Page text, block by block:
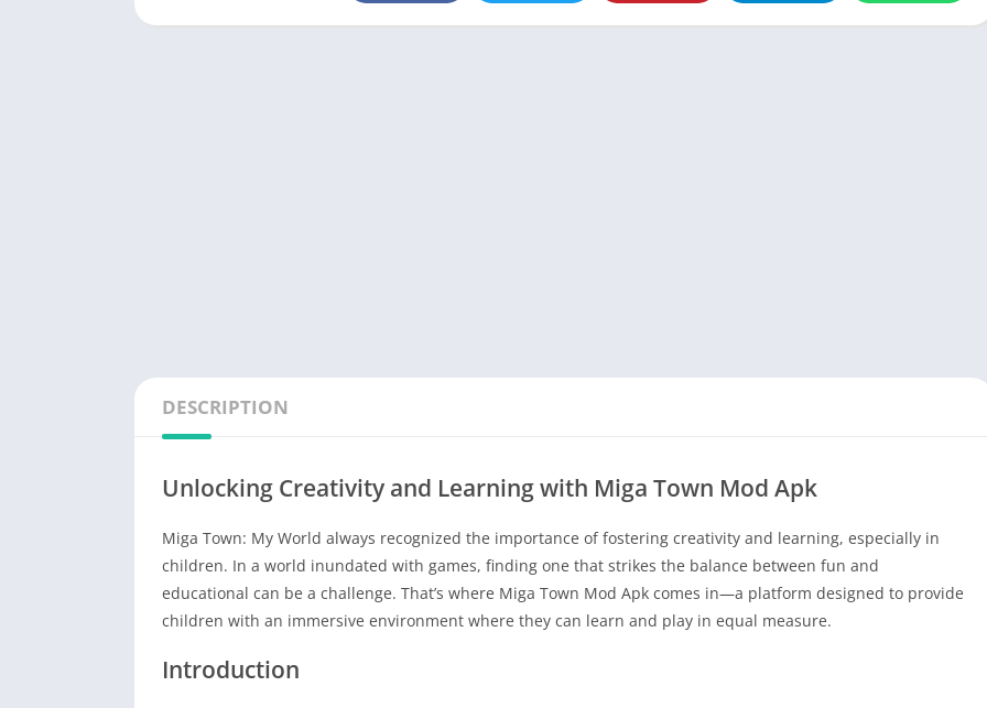
DESCRIPTION
Unlocking Creativity and Learning with Miga Town Mod Apk
Miga Town: My World always recognized the importance of fostering creativity and learning, especially in
children. In a world inundated with games, finding one that strikes the balance between fun and
educational can be a challenge. That’s where Miga Town Mod Apk comes in—a platform designed to provide
children with an immersive environment where they can learn and play in equal measure.
Introduction